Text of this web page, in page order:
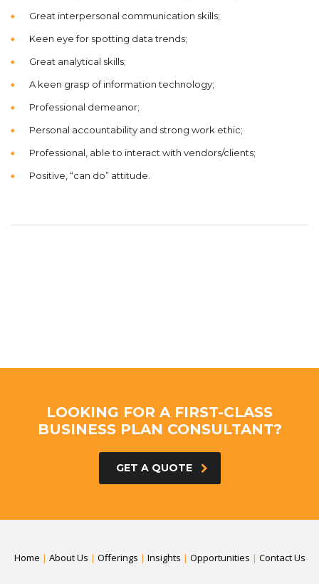
Great interpersonal communication skills;
Keen eye for spotting data trends;
Great analytical skills;
A keen grasp of information technology;
Professional demeanor;
Personal accountability and strong work ethic;
Professional, able to interact with vendors/clients;
Positive, “can do” attitude.
LOOKING FOR A FIRST-CLASS
BUSINESS PLAN CONSULTANT?
GET A QUOTE
Home | About Us | Offerings | Insights | Opportunities | Contact Us